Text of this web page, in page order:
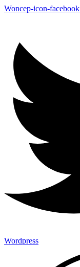
Woncep-icon-facebook
Wordpress